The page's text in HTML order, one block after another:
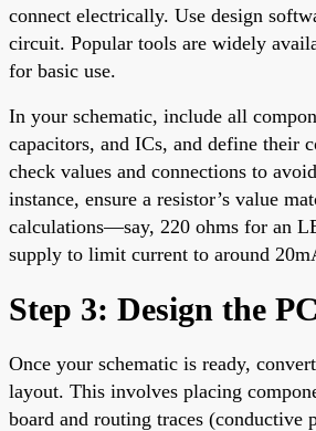
connect electrically. Use design
circuit. Popular tools are widely
for basic use.
In your schematic, include all
capacitors, and ICs, and define their
check values and connections to
instance, ensure a resistor’s value
calculations—say, 220 ohms for an
supply to limit current to around
Step 3: Design the
Once your schematic is ready,
layout. This involves placing
board and routing traces (conductive